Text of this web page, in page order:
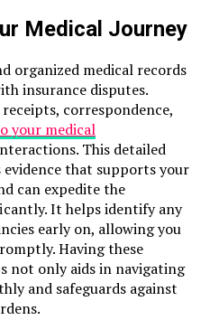
Medical Journey
organized medical records
insurance disputes.
correspondence,
your medical
This detailed
evidence that supports your
can expedite the
It helps identify any
early on, allowing you
Having these
not only aids in navigating
and safeguards against